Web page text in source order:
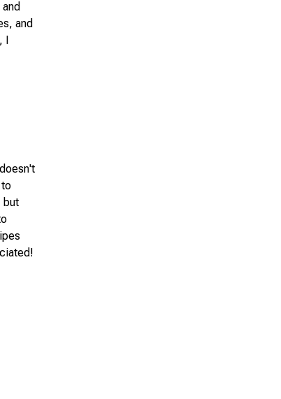
and
I
but